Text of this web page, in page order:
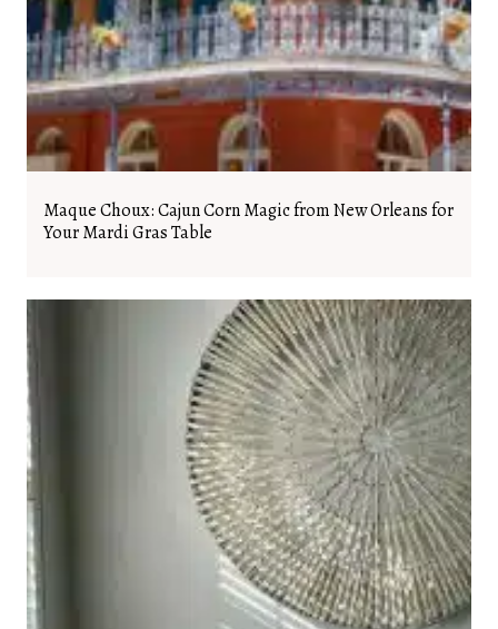
Maque Choux: Cajun Corn Magic from New Orleans for
Your Mardi Gras Table